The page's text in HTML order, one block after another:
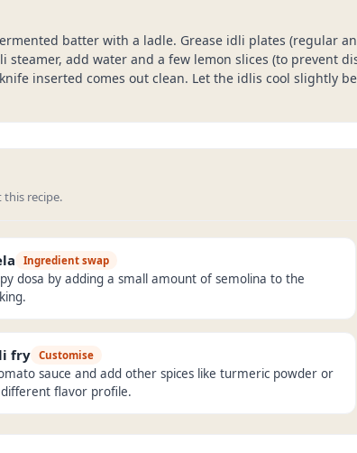
batter with a ladle. Grease idli plates (regular
steamer, add water and a few lemon slices (to prevent
inserted comes out clean. Let the idlis cool slightly
this recipe.
Ingredient swap
dosa by adding a small amount of semolina to the
fry Customise
sauce and add other spices like turmeric powder or
flavor profile.